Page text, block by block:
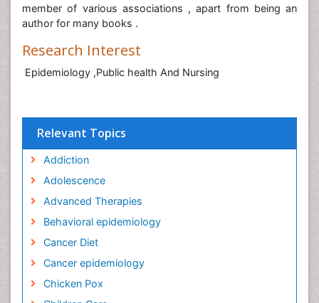
member of various associations , apart from being an
author for many books .
Research Interest
Epidemiology ,Public health And Nursing
Relevant Topics
Addiction
Adolescence
Advanced Therapies
Behavioral epidemiology
Cancer Diet
Cancer epidemiology
Chicken Pox